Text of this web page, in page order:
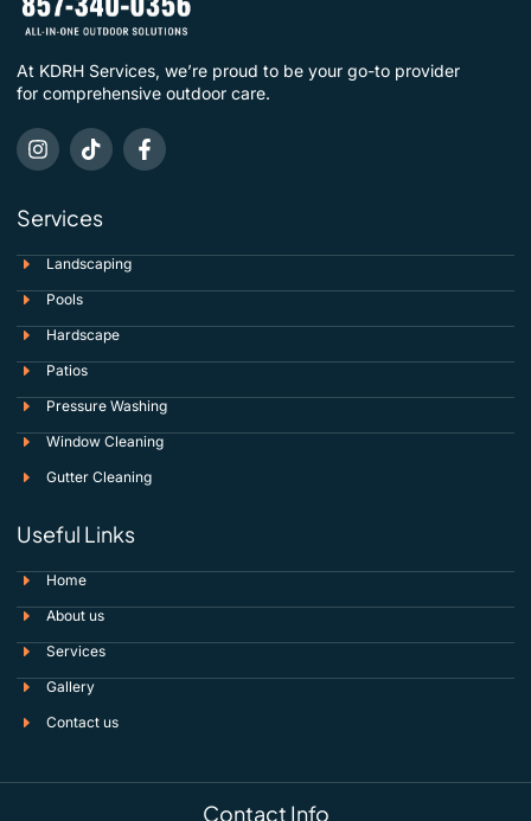
At KDRH Services, we’re proud to be your go-to provider
for comprehensive outdoor care.
Services
Landscaping
Pools
Hardscape
Patios
Pressure Washing
Window Cleaning
Gutter Cleaning
Useful Links
Home
About us
Services
Gallery
Contact us
Contact Info